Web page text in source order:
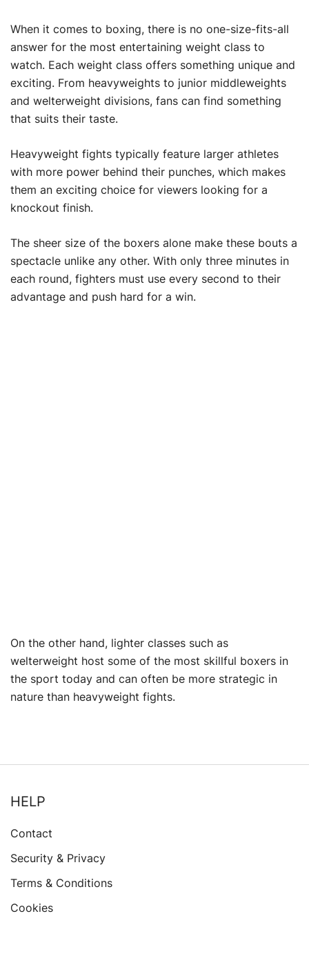
When it comes to boxing, there is no one-size-fits-all
answer for the most entertaining weight class to
watch. Each weight class offers something unique and
exciting. From heavyweights to junior middleweights
and welterweight divisions, fans can find something
that suits their taste.
Heavyweight fights typically feature larger athletes
with more power behind their punches, which makes
them an exciting choice for viewers looking for a
knockout finish.
The sheer size of the boxers alone make these bouts a
spectacle unlike any other. With only three minutes in
each round, fighters must use every second to their
advantage and push hard for a win.
On the other hand, lighter classes such as
welterweight host some of the most skillful boxers in
the sport today and can often be more strategic in
nature than heavyweight fights.
HELP
Contact
Security & Privacy
Terms & Conditions
Cookies